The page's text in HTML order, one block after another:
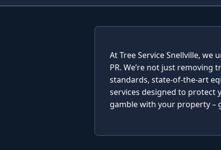
At Tree Service Snellville,
PR. We’re not just
standards, state-of-the-art
services designed to protect
gamble with your property –